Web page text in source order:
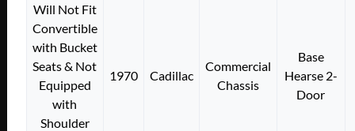
Will Not Fit
Convertible
with Bucket
Seats & Not
Equipped
with
Shoulder
1970 Cadillac
Commercial
Chassis
Base
Hearse 2-
Door